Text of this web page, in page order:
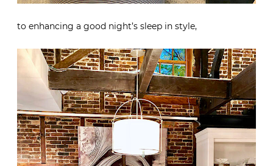
to enhancing a good night’s sleep in style,